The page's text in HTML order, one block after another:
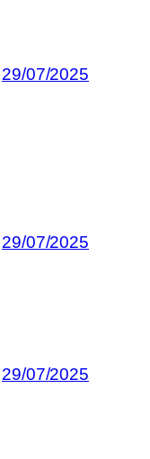
29/07/2025
29/07/2025
29/07/2025